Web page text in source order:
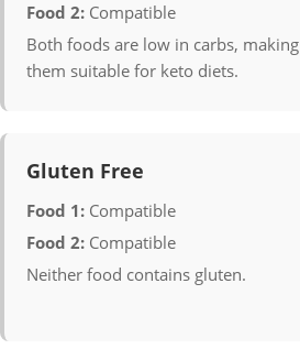
Food 2: Compatible
Both foods are low in carbs, making
them suitable for keto diets.
Gluten Free
Food 1: Compatible
Food 2: Compatible
Neither food contains gluten.